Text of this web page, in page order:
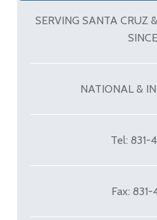
SERVING SANTA CRUZ
NATIONAL &
Tel: 831-
Fax: